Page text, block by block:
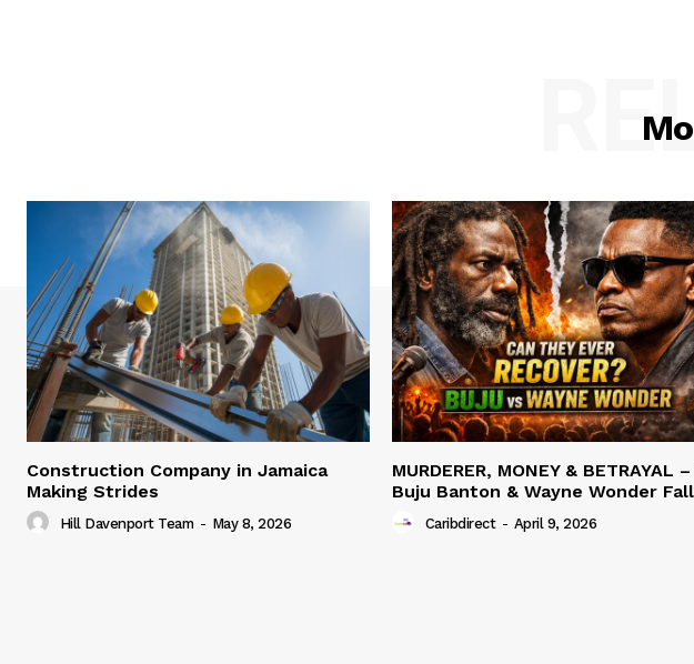
Construction Company in Jamaica
Making Strides
Hill Davenport Team - May 8, 2026
MURDERER, MONEY & BETRAYAL
Buju Banton & Wayne Wonder
Caribdirect - April 9, 2026